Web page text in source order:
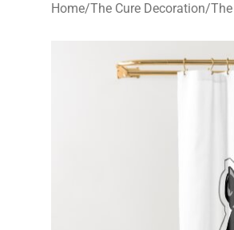
Home/The Cure Decoration/